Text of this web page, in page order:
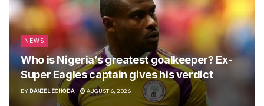
NEWS
Who is Nigeria’s greatest goalkeeper? Ex-
Super Eagles captain gives his verdict
BY DANIEL ECHODA AUGUST 6, 2026